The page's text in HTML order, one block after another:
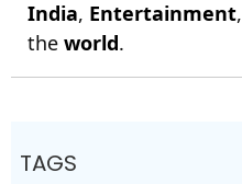
India, Entertainment,
the world.
TAGS